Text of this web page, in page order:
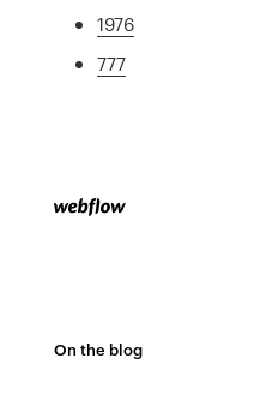
1976
777
On the blog